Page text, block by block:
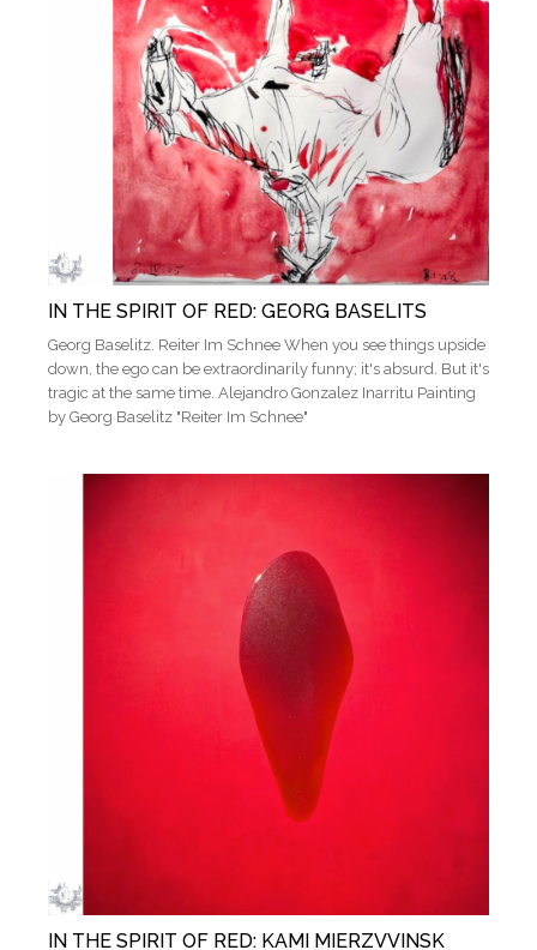
IN THE SPIRIT OF RED: GEORG BASELITS
Georg Baselitz. Reiter Im Schnee When you see things upside
down, the ego can be extraordinarily funny; it's absurd. But it's
tragic at the same time. Alejandro Gonzalez Inarritu Painting
by Georg Baselitz "Reiter Im Schnee"
IN THE SPIRIT OF RED: KAMI MIERZVVINSK